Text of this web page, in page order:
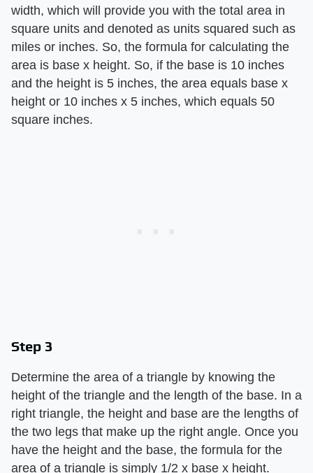
width, which will provide you with the total area in
square units and denoted as units squared such as
miles or inches. So, the formula for calculating the
area is base x height. So, if the base is 10 inches
and the height is 5 inches, the area equals base x
height or 10 inches x 5 inches, which equals 50
square inches.
Step 3
Determine the area of a triangle by knowing the
height of the triangle and the length of the base. In a
right triangle, the height and base are the lengths of
the two legs that make up the right angle. Once you
have the height and the base, the formula for the
area of a triangle is simply 1/2 x base x height.